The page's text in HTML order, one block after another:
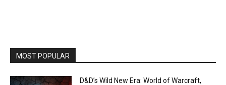
MOST POPULAR
D&D’s Wild New Era: World of Warcraft,